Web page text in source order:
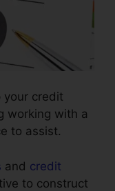
your credit
working with a
to assist.
and credit
to construct